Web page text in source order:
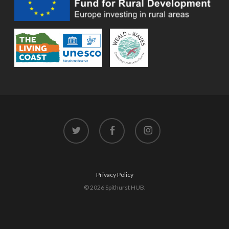
twitter facebook instagram
Privacy Policy
© 2026 Spithurst HUB.